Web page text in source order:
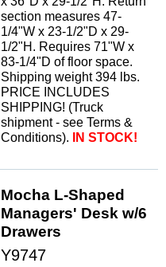
section measures 47-
1/4"W x 23-1/2"D x 29-
1/2"H. Requires 71"W x
83-1/4"D of floor space.
Shipping weight 394 lbs.
PRICE INCLUDES
SHIPPING! (Truck
shipment - see Terms &
Conditions).
IN STOCK!
Mocha L-Shaped
Managers' Desk w/6
Drawers
Y9747